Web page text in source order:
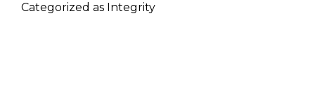
Categorized as Integrity